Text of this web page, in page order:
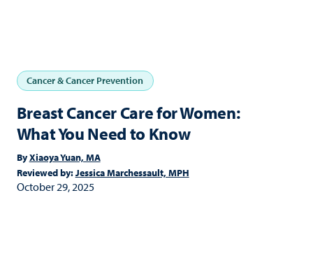
Cancer & Cancer Prevention
Breast Cancer Care for Women:
What You Need to Know
ByXiaoya Yuan, MA
Reviewed by:Jessica Marchessault, MPH
October 29, 2025